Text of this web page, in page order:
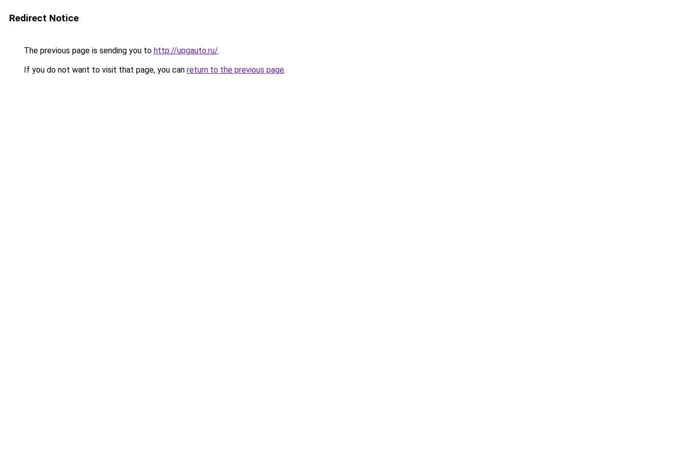
Redirect Notice
The previous page is sending you to http://upgauto.ru/.
If you do not want to visit that page, you can return to the previous page.